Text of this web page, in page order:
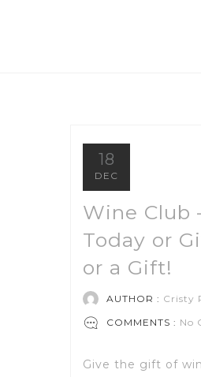
18
DEC
Wine Club
Today or
or a Gift!
AUTHOR : Cristy
COMMENTS : No
Give the gift of